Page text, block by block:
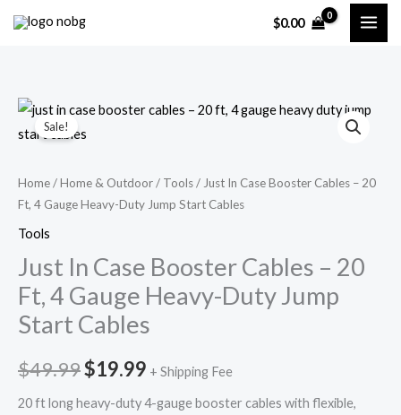
$0.00
Sale!
Home/Home & Outdoor/ Tools/ Just In Case Booster Cables – 20
Ft, 4 Gauge Heavy-Duty Jump Start Cables
Tools
Just In Case Booster Cables – 20
Ft, 4 Gauge Heavy-Duty Jump
Start Cables
$49.99
Original
was:
$19.99
Current
is:
+ Shipping Fee
20 ft long heavy-duty 4-gauge booster cables with flexible,
Just
In
Booster
Cables
–
Ft,
4
Gauge
Duty
Jump